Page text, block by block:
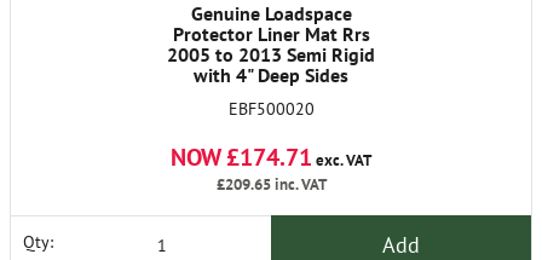
Genuine Loadspace
Protector Liner Mat Rrs
2005 to 2013 Semi Rigid
with 4" Deep Sides
EBF500020
NOW £174.71 exc. VAT
£209.65inc. VAT
Qty: Add